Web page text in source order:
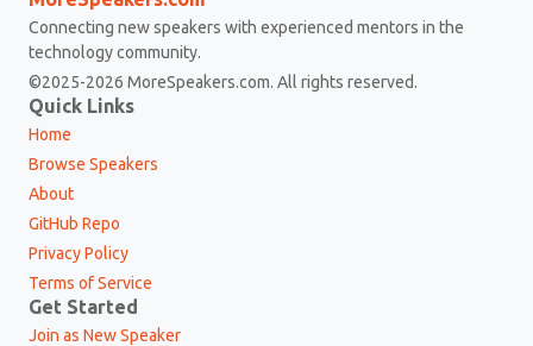
Connecting new speakers with experienced mentors in the
technology community.
©2025-2026 MoreSpeakers.com. All rights reserved.
Quick Links
Home
Browse Speakers
About
GitHub Repo
Privacy Policy
Terms of Service
Get Started
Join as New Speaker